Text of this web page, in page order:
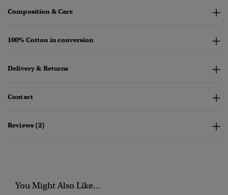
Composition & Care
100% Cotton in conversion
Delivery & Returns
Contact
Reviews (2)
You Might Also Like...